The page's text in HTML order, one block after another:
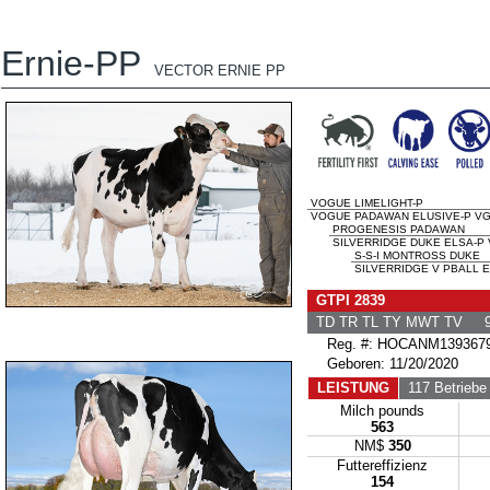
Ernie-PP VECTOR ERNIE PP
VOGUE LIMELIGHT-P
VOGUE PADAWAN ELUSIVE-P
PROGENESIS PADAWAN
SILVERRIDGE DUKE ELSA-P
S-S-I MONTROSS DUKE
SILVERRIDGE V PBALL
GTPI 2839
TD TR TL TY MWT TV
Reg. #:
Geboren: 11/20/2020
LEISTUNG
117 Betriebe
Milch pounds
563
NM$ 350
Futtereffizienz
154